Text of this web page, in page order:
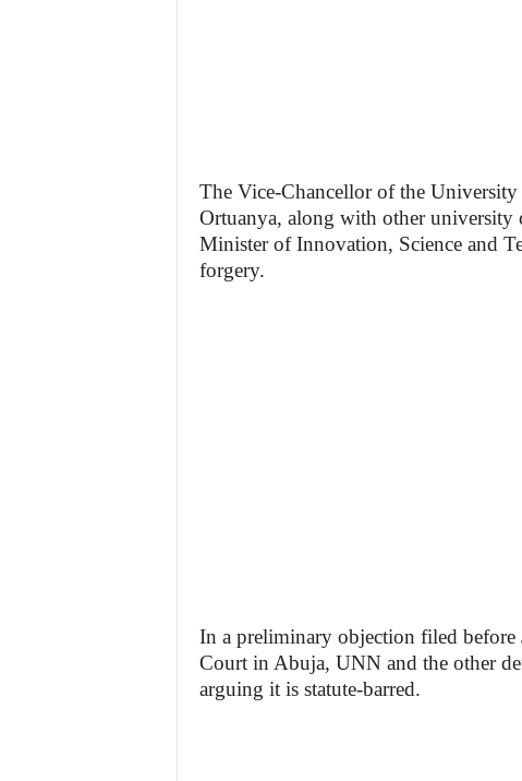
The Vice-Chancellor of the
Ortuanya, along with other university
Minister of Innovation, Science and
forgery.
In a preliminary objection filed
Court in Abuja, UNN and the other
arguing it is statute-barred.